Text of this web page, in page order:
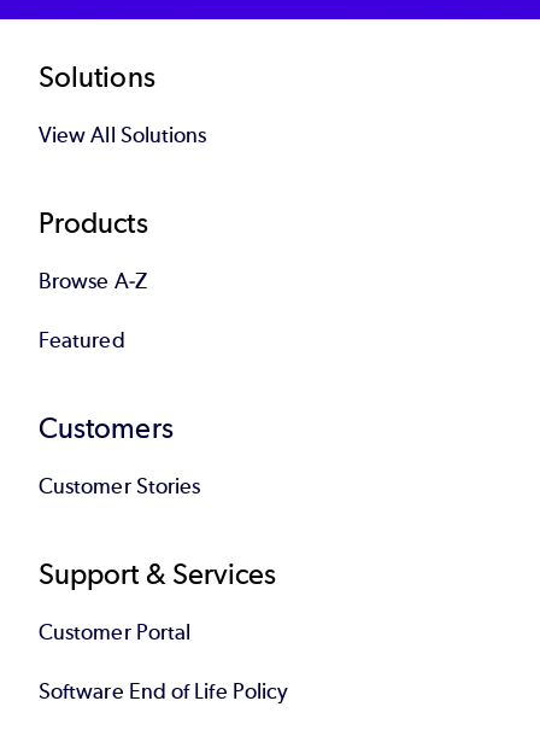
Footer
Solutions
View All Solutions
Products
Browse A-Z
Featured
Customers
Customer Stories
Support & Services
Customer Portal
Software End of Life Policy